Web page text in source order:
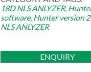
18D NLS ANLYZER,
software, Hunter version
NLS ANLYZER
ENQUIRY